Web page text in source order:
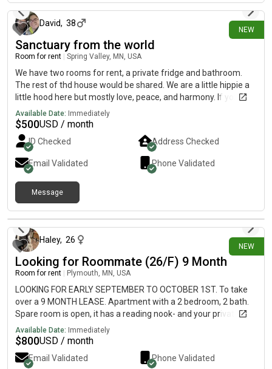
NEW
David, 38
Sanctuary from the world
Room for rent Spring Valley, MN, USA
We have two rooms for rent, a private fridge and bathroom.
The rest of thd house would be shared. We are a little hippie a
little hood here but mostly love, peace, and harmony. If you are
interested contact us, and lets talk! 😀 Peace, David
Available Date: Immediately
$500USD / month
ID Checked Address Checked
Email Validated Phone Validated
Message
NEW
4 days ago
Haley, 26
Looking for Roommate (26/F) 9 Month
Room for rent Plymouth, MN, USA
LOOKING FOR EARLY SEPTEMBER TO OCTOBER 1ST. To take
over a 9 MONTH LEASE. Apartment with a 2 bedroom, 2 bath.
Spare room is open, it has a reading nook- and your private
bathroom is just across the hall. In unit washer and dryer. Has
dishwasher, central AC, balcony, garage parking. I pay for unit
and utilities so that’s included. ALSO free storage unit included.
I have an ESA dog, but she is professionally trained and is a
Available Date: Immediately
$800USD / month
Email Validated Phone Validated